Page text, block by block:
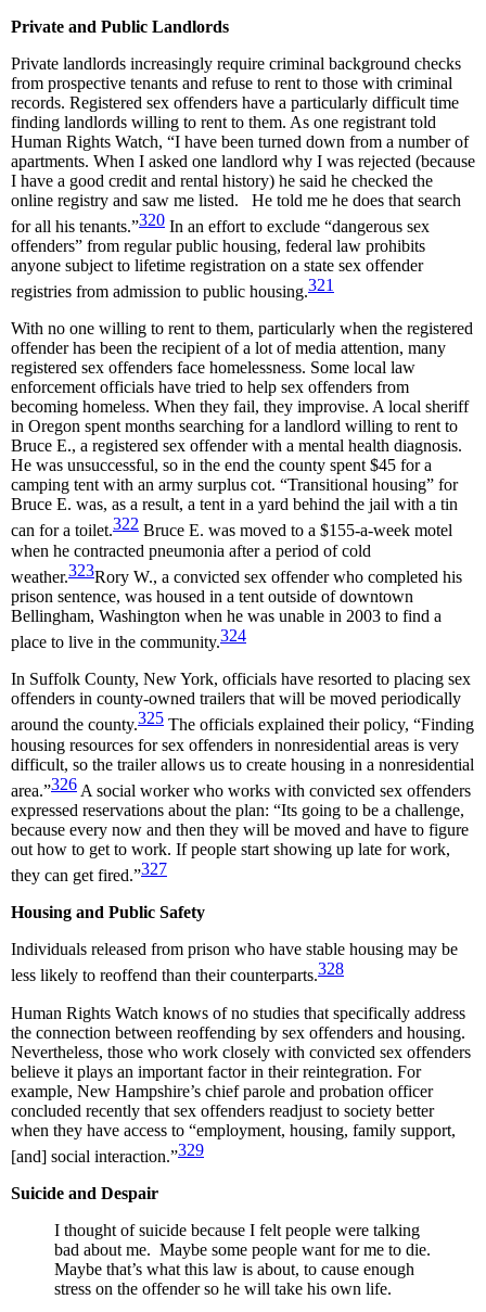
Private and Public Landlords
Private landlords increasingly require criminal background checks
from prospective tenants and refuse to rent to those with criminal
records. Registered sex offenders have a particularly difficult time
finding landlords willing to rent to them. As one registrant told
Human Rights Watch, “I have been turned down from a number of
apartments. When I asked one landlord why I was rejected (because
I have a good credit and rental history) he said he checked the
online registry and saw me listed. He told me he does that search
for all his tenants.”320 In an effort to exclude “dangerous sex
offenders” from regular public housing, federal law prohibits
anyone subject to lifetime registration on a state sex offender
registries from admission to public housing.321
With no one willing to rent to them, particularly when the registered
offender has been the recipient of a lot of media attention, many
registered sex offenders face homelessness. Some local law
enforcement officials have tried to help sex offenders from
becoming homeless. When they fail, they improvise. A local sheriff
in Oregon spent months searching for a landlord willing to rent to
Bruce E., a registered sex offender with a mental health diagnosis.
He was unsuccessful, so in the end the county spent $45 for a
camping tent with an army surplus cot. “Transitional housing” for
Bruce E. was, as a result, a tent in a yard behind the jail with a tin
can for a toilet.322 Bruce E. was moved to a $155-a-week motel
when he contracted pneumonia after a period of cold
weather.323Rory W., a convicted sex offender who completed his
prison sentence, was housed in a tent outside of downtown
Bellingham, Washington when he was unable in 2003 to find a
place to live in the community.324
In Suffolk County, New York, officials have resorted to placing sex
offenders in county-owned trailers that will be moved periodically
around the county.325 The officials explained their policy, “Finding
housing resources for sex offenders in nonresidential areas is very
difficult, so the trailer allows us to create housing in a nonresidential
area.”326 A social worker who works with convicted sex offenders
expressed reservations about the plan: “Its going to be a challenge,
because every now and then they will be moved and have to figure
out how to get to work. If people start showing up late for work,
they can get fired.”327
Housing and Public Safety
Individuals released from prison who have stable housing may be
less likely to reoffend than their counterparts.328
Human Rights Watch knows of no studies that specifically address
the connection between reoffending by sex offenders and housing.
Nevertheless, those who work closely with convicted sex offenders
believe it plays an important factor in their reintegration. For
example, New Hampshire’s chief parole and probation officer
concluded recently that sex offenders readjust to society better
when they have access to “employment, housing, family support,
[and] social interaction.”329
Suicide and Despair
I thought of suicide because I felt people were talking
bad about me. Maybe some people want for me to die.
Maybe that’s what this law is about, to cause enough
stress on the offender so he will take his own life.